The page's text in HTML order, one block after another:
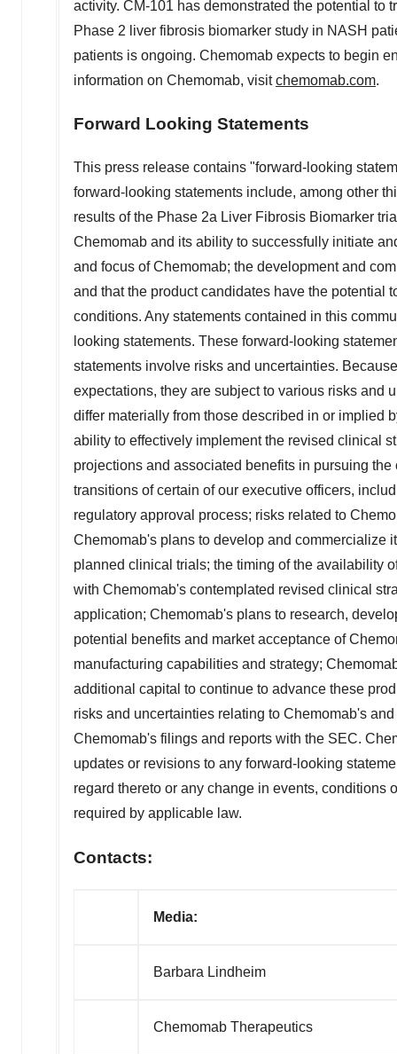
activity. CM-101 has demonstrated the potential to
Phase 2 liver fibrosis biomarker study in NASH
patients is ongoing. Chemomab expects to begin
information on Chemomab, visitchemomab.com.
Forward Looking Statements
This press release contains "forward-looking
forward-looking statements include, among other
results of the Phase 2a Liver Fibrosis Biomarker
Chemomab and its ability to successfully initiate
and focus of Chemomab; the development and
and that the product candidates have the potential
conditions. Any statements contained in this
looking statements. These forward-looking
statements involve risks and uncertainties.
expectations, they are subject to various risks and
differ materially from those described in or implied
ability to effectively implement the revised clinical
projections and associated benefits in pursuing
transitions of certain of our executive officers,
regulatory approval process; risks related to
Chemomab's plans to develop and commercialize
planned clinical trials; the timing of the availability
with Chemomab's contemplated revised clinical
application; Chemomab's plans to research,
potential benefits and market acceptance of
manufacturing capabilities and strategy;
additional capital to continue to advance these
risks and uncertainties relating to Chemomab's
Chemomab's filings and reports with the SEC.
updates or revisions to any forward-looking
regard thereto or any change in events, conditions
required by applicable law.
Contacts:
Media:
Barbara Lindheim
Chemomab Therapeutics